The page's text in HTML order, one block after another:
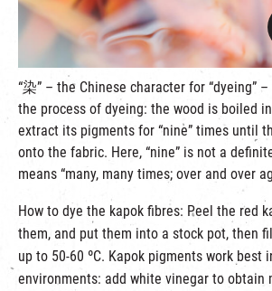
“染” – the Chinese character for “dyeing”
the process of dyeing: the wood is boiled
extract its pigments for “nine” times until
onto the fabric. Here, “nine” is not a
means “many, many times; over and over
How to dye the kapok fibres: Peel the red
them, and put them into a stock pot, then
up to 50-60 ºC. Kapok pigments work best
environments: add white vinegar to obtain